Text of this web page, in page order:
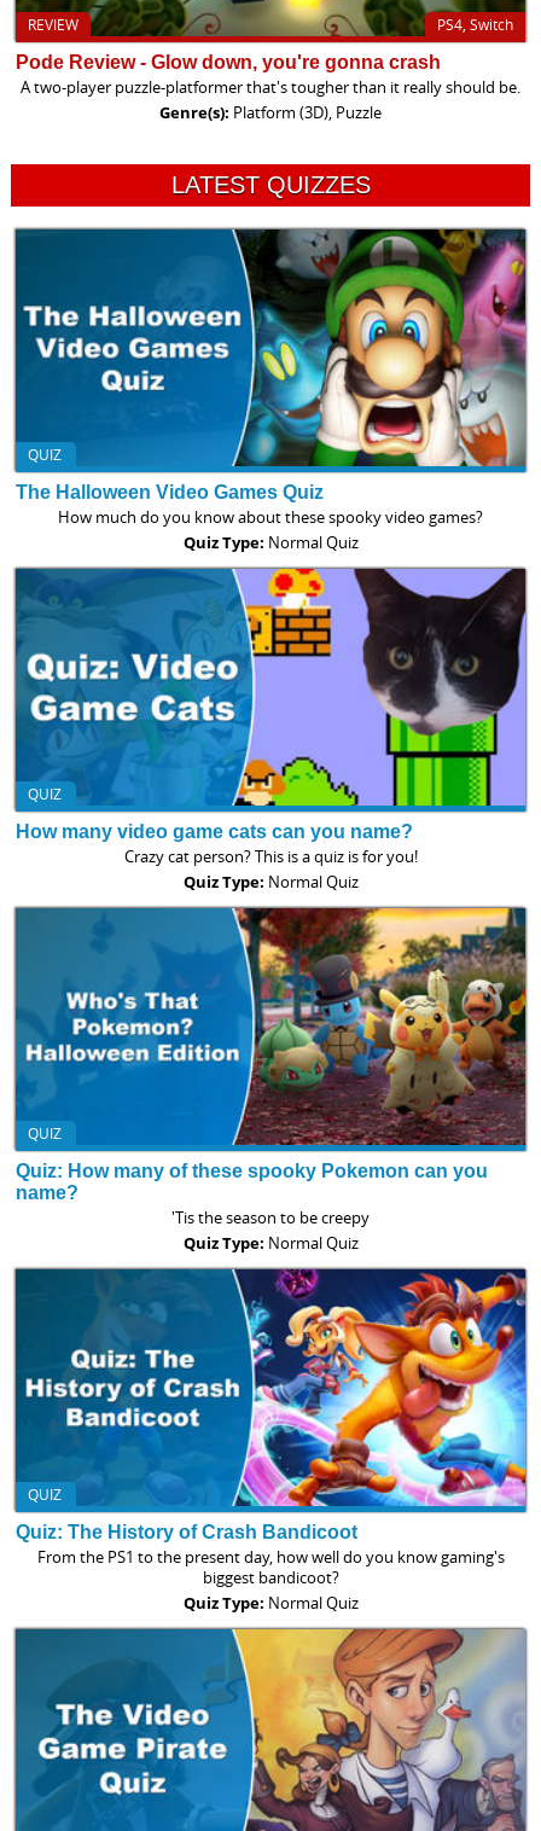
PS4, Switch
REVIEW
Pode Review - Glow down, you're gonna crash
A two-player puzzle-platformer that's tougher than it really should be.
Genre(s): Platform (3D), Puzzle
LATEST QUIZZES
QUIZ
The Halloween Video Games Quiz
How much do you know about these spooky video games?
Quiz Type: Normal Quiz
QUIZ
How many video game cats can you name?
Crazy cat person? This is a quiz is for you!
Quiz Type: Normal Quiz
QUIZ
Quiz: How many of these spooky Pokemon can you
name?
'Tis the season to be creepy
Quiz Type: Normal Quiz
QUIZ
Quiz: The History of Crash Bandicoot
From the PS1 to the present day, how well do you know gaming's
biggest bandicoot?
Quiz Type: Normal Quiz